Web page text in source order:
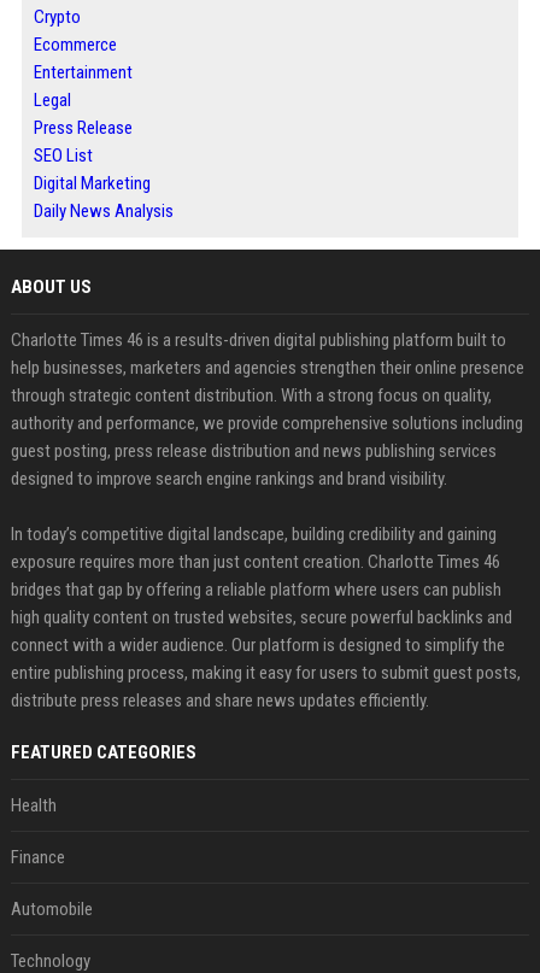
Crypto
Ecommerce
Entertainment
Legal
Press Release
SEO List
Digital Marketing
Daily News Analysis
ABOUT US
Charlotte Times 46 is a results-driven digital publishing platform built to
help businesses, marketers and agencies strengthen their online presence
through strategic content distribution. With a strong focus on quality,
authority and performance, we provide comprehensive solutions including
guest posting, press release distribution and news publishing services
designed to improve search engine rankings and brand visibility.
In today’s competitive digital landscape, building credibility and gaining
exposure requires more than just content creation. Charlotte Times 46
bridges that gap by offering a reliable platform where users can publish
high quality content on trusted websites, secure powerful backlinks and
connect with a wider audience. Our platform is designed to simplify the
entire publishing process, making it easy for users to submit guest posts,
distribute press releases and share news updates efficiently.
FEATURED CATEGORIES
Health
Finance
Automobile
Technology